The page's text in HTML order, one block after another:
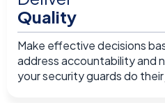
Quality
Make effective decisions
address accountability and
your security guards do their